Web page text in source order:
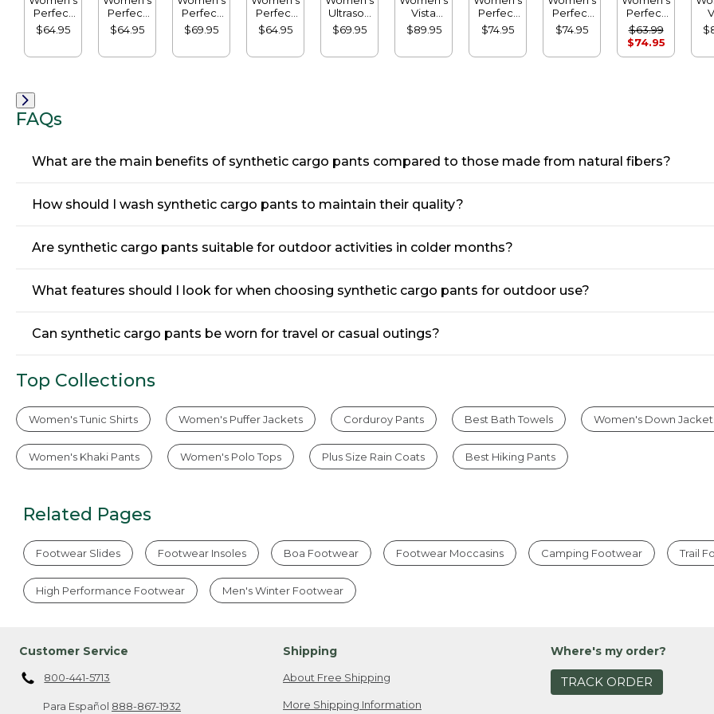
Perfect
Fit Pants,
Straight-
$64.95
Perfect
Fit Pants,
Original
$64.95
Perfect
Fit Knit
Cords,
$69.95
Perfect
Fit Pants,
$64.95
Ultrasoft
Sweats,
Straight-
$69.95
Vista
Camp
Pants,
$89.95
Perfect
Fit Pants,
Denim
$74.95
Perfect
Fit Pants,
Denim
$74.95
Perfect
Fit Pants,
Fleece-
Backed
$63.99
$74.95
FAQs
What are the main benefits of synthetic cargo pants compared to those made from natural fibers?
How should I wash synthetic cargo pants to maintain their quality?
Are synthetic cargo pants suitable for outdoor activities in colder months?
What features should I look for when choosing synthetic cargo pants for outdoor use?
Can synthetic cargo pants be worn for travel or casual outings?
Top Collections
Women's Tunic Shirts Women's Puffer Jackets Corduroy Pants Best Bath Towels Women's Down
Women's Khaki Pants Women's Polo Tops Plus Size Rain Coats Best Hiking Pants
Related Pages
Footwear Slides Footwear Insoles Boa Footwear Footwear Moccasins Camping Footwear Trail
High Performance Footwear Men's Winter Footwear
Customer Service
800-441-5713
Para Español 888-867-1932
Shipping
About Free Shipping
More Shipping Information
Where's my order?
TRACK ORDER